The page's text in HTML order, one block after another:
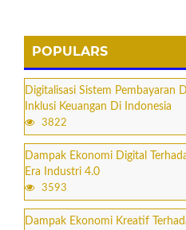
POPULARS
Digitalisasi Sistem Pembayaran
Inklusi Keuangan Di Indonesia
3822
Dampak Ekonomi Digital
Era Industri 4.0
3593
Dampak Ekonomi Kreatif